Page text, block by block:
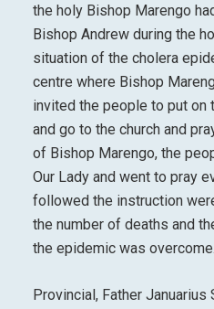
the holy Bishop Marengo
Bishop Andrew during the
situation of the cholera
centre where Bishop
invited the people to put on
and go to the church and
of Bishop Marengo, the
Our Lady and went to pray
followed the instruction
the number of deaths and
the epidemic was overcome.
Provincial, Father Januarius